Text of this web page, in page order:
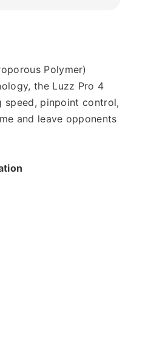
Polymer)
the Luzz Pro 4
speed, pinpoint control,
and leave opponents